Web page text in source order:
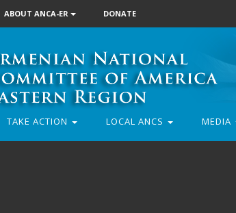
ABOUT ANCA-ER DONATE
TAKE ACTION LOCAL ANCS MEDIA